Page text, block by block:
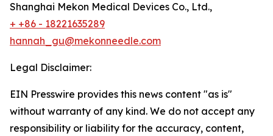
Shanghai Mekon Medical Devices Co., Ltd.,
+ +86 - 18221635289
hannah_gu@mekonneedle.com
Legal Disclaimer:
EIN Presswire provides this news content "as is"
without warranty of any kind. We do not accept any
responsibility or liability for the accuracy, content,